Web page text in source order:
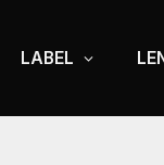
LABEL